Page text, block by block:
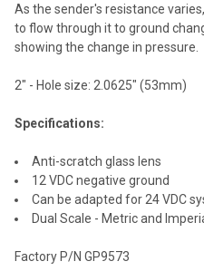
As the sender's resistance
to flow through it to ground
showing the change in pressure.
2" - Hole size: 2.0625" (53mm)
Specifications:
Anti-scratch glass lens
12 VDC negative ground
Can be adapted for 24 VDC
Dual Scale - Metric and
Factory P/N GP9573